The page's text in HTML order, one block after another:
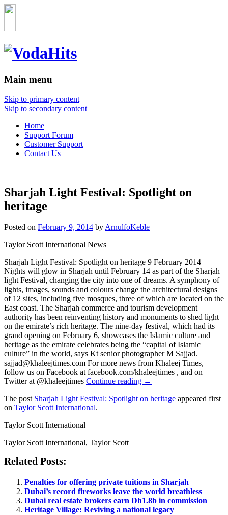
Main menu
Skip to primary content
Skip to secondary content
Home
Support Forum
Customer Support
Contact Us
Sharjah Light Festival: Spotlight on
heritage
Posted on February 9, 2014 byArnulfoKeble
Taylor Scott International News
Sharjah Light Festival: Spotlight on heritage 9 February 2014
Nights will glow in Sharjah until February 14 as part of the Sharjah
light Festival, changing the city into one of dreams. A symphony of
lights, images, sounds and colours change the architectural designs
of 12 sites, including five mosques, three of which are located on the
East coast. The Sharjah commerce and tourism development
authority has been reinventing history and monuments to shed light
on the emirate’s rich heritage. The nine-day festival, which had its
grand opening on February 6, showcases the Islamic culture and
heritage as the emirate celebrates being the “capital of Islamic
culture” in the world, says Kt senior photographer M Sajjad.
sajjad@khaleejtimes.com For more news from Khaleej Times,
follow us on Facebook at facebook.com/khaleejtimes , and on
Twitter at @khaleejtimes Continue reading →
The post Sharjah Light Festival: Spotlight on heritage appeared first
on Taylor Scott International.
Taylor Scott International
Taylor Scott International, Taylor Scott
Related Posts:
Penalties for offering private tuitions in Sharjah
Dubai’s record fireworks leave the world breathless
Dubai real estate brokers earn Dh1.8b in commission
Heritage Village: Reviving a national legacy